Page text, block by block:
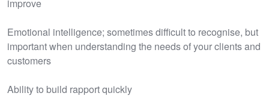
improve
Emotional intelligence; sometimes difficult to recognise, but
important when understanding the needs of your clients and
customers
Ability to build rapport quickly